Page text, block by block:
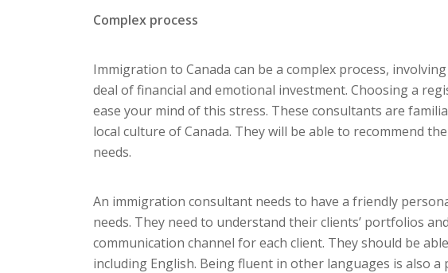
Complex process
Immigration to Canada can be a complex process,
deal of financial and emotional investment. Choosing a
ease your mind of this stress. These consultants are
local culture of Canada. They will be able to recommend
needs.
An immigration consultant needs to have a friendly
needs. They need to understand their clients’ portfolios
communication channel for each client. They should be
including English. Being fluent in other languages is also a